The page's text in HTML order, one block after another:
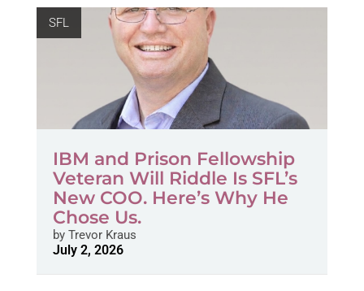
SFL
IBM and Prison Fellowship
Veteran Will Riddle Is SFL’s
New COO. Here’s Why He
Chose Us.
byTrevor Kraus
July 2, 2026